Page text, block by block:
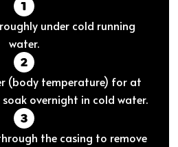
under cold running
water.
(body temperature) for at
overnight in cold water.
the casing to remove